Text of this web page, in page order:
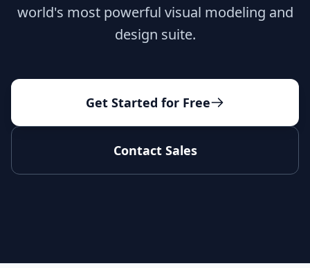
world's most powerful visual modeling and
design suite.
Get Started for Free
Contact Sales